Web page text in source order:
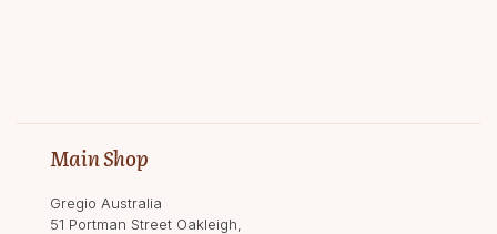
Main Shop
Gregio Australia
51 Portman Street Oakleigh,